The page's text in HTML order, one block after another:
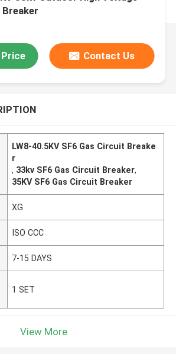
Breaker
Contact Us
LW8-40.5KV SF6 Gas Circuit Breake
r
, 33kv SF6 Gas Circuit Breaker,
35KV SF6 Gas Circuit Breaker
XG
ISO CCC
7-15 DAYS
1 SET
View More